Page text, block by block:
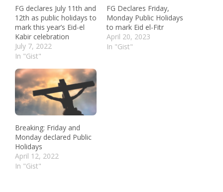
FG declares July 11th and
12th as public holidays to
mark this year’s Eid-el
Kabir celebration
July 7, 2022
In "Gist"
FG Declares Friday,
Monday Public Holidays
to mark Eid el-Fitr
April 20, 2023
In "Gist"
Breaking: Friday and
Monday declared Public
Holidays
April 12, 2022
In "Gist"